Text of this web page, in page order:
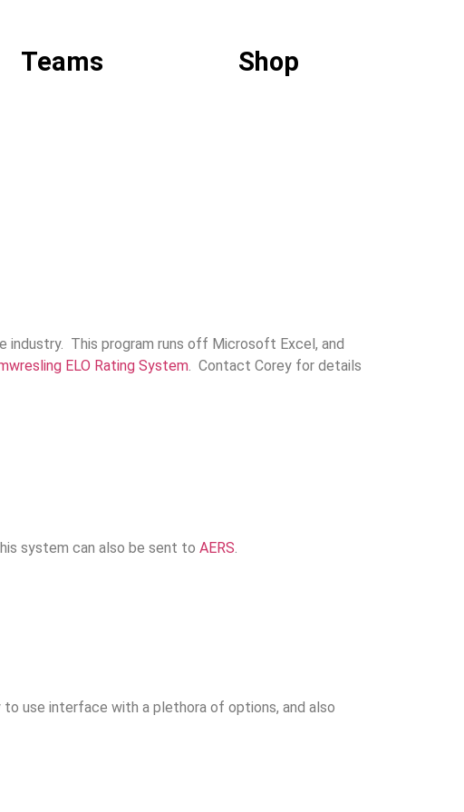
Teams Shop
industry. This program runs off Microsoft Excel, and
ELO Rating System. Contact Corey for details
system can also be sent to AERS.
use interface with a plethora of options, and also